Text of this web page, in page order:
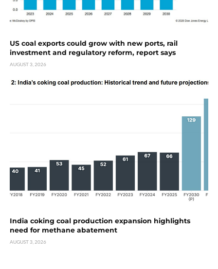
US coal exports could grow with new ports, rail
investment and regulatory reform, report says
AUGUST 3, 2026
India coking coal production expansion highlights
need for methane abatement
AUGUST 3, 2026